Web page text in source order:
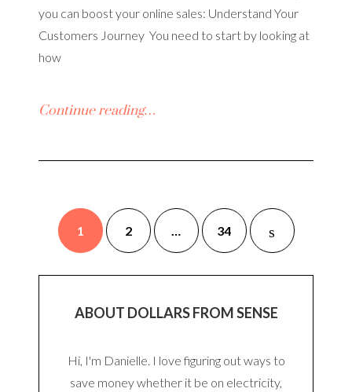
you can boost your online sales: Understand Your
Customers Journey You need to start by looking at
how
Continue reading…
1 2 … 34
ABOUT DOLLARS FROM SENSE
Hi, I'm Danielle. I love figuring out ways to
save money whether it be on electricity,